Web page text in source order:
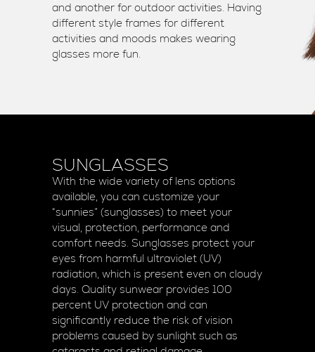
and another for outdoor activities. Having
different style frames for different
activities and moods makes wearing
glasses more fun.
SUNGLASSES
With the wide variety of lens options
available, you can customize your
“sunnies” (sunglasses) to meet your
visual, protection, performance and
comfort needs. Sunglasses protect your
eyes from harmful ultraviolet (UV)
radiation, which is present even on cloudy
days. Quality sunwear provides 100
percent UV protection and can
significantly reduce the risk of vision
problems caused by sunlight such as